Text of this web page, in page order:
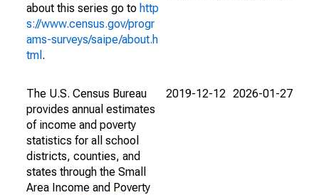
about this series go to http
s://www.census.gov/progr
ams-surveys/saipe/about.h
tml .
The U.S. Census Bureau
provides annual estimates
of income and poverty
statistics for all school
districts, counties, and
states through the Small
Area Income and Poverty
2019-12-12 2026-01-27